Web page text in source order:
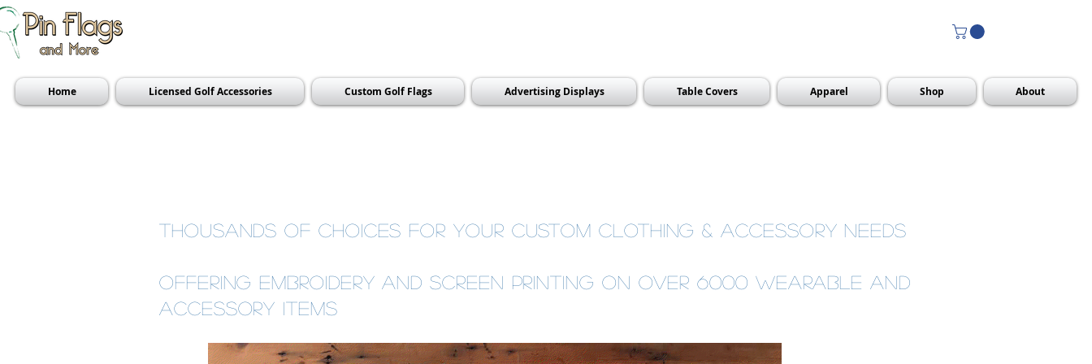
Home Licensed Golf Accessories Custom Golf Flags Advertising Displays Table Covers Apparel Shop About
thousands of choices for your custom clothing & accessory needs
offering Embroidery and Screen Printing on over 6000 wearable and
accessory items